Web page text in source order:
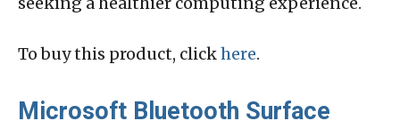
To buy this product, clickhere.
Microsoft Bluetooth Surface